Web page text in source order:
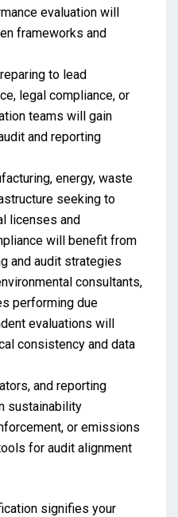
evaluation will
frameworks and
to lead
legal compliance, or
teams will gain
and reporting
energy, waste
seeking to
licenses and
will benefit from
and audit strategies
consultants,
performing due
evaluations will
consistency and data
and reporting
sustainability
or emissions
for audit alignment
signifies your